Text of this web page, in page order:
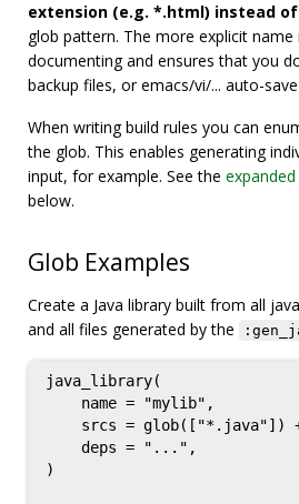
extension (e.g. *.html) instead
glob pattern. The more explicit
documenting and ensures that you
backup files, or emacs/vi/... auto-
When writing build rules you can
the glob. This enables generating
input, for example. See the
below.
Glob Examples
Create a Java library built from all
and all files generated by the
java_library(
    name = "mylib",
srcs = glob(["*.java"])
    deps = "...",
)